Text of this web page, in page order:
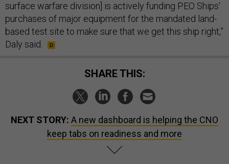
surface warfare division] is actively funding PEO Ships’
purchases of major equipment for the mandated land-
based test site to make sure that we get this ship right,”
Daly said.
SHARE THIS:
NEXT STORY: A new dashboard is helping the CNO
keep tabs on readiness and more